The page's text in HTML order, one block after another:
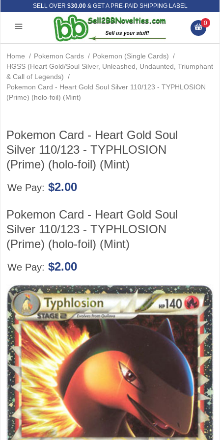
SELL OVER $30.00& GET A PRE-PAID SHIPPING LABEL
0
Home / Pokemon Cards / Pokemon (Single Cards) /
HGSS (Heart Gold/Soul Silver, Unleashed, Undaunted, Triumphant
& Call of Legends) /
Pokemon Card - Heart Gold Soul Silver 110/123 - TYPHLOSION
(Prime) (holo-foil) (Mint)
Pokemon Card - Heart Gold Soul
Silver 110/123 - TYPHLOSION
(Prime) (holo-foil) (Mint)
We Pay: $2.00
Pokemon Card - Heart Gold Soul
Silver 110/123 - TYPHLOSION
(Prime) (holo-foil) (Mint)
We Pay: $2.00